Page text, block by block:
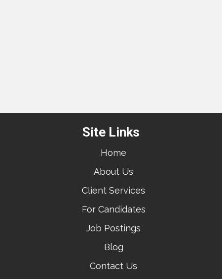
Site Links
Home
About Us
Client Services
For Candidates
Job Postings
Blog
Contact Us